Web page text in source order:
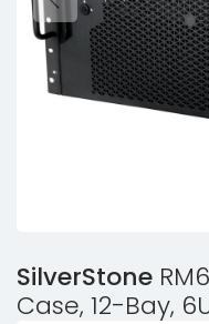
SilverStone
Case, 12-Bay,